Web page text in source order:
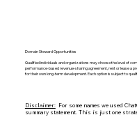
Domain Steward Opportunities
Qualified individuals and organizations may choose the level of
performance-based revenue-sharing agreement, rent or lease a
for their own long-term development. Each option is subject to
Disclaimer:For some names we used
summary statement. This is just one